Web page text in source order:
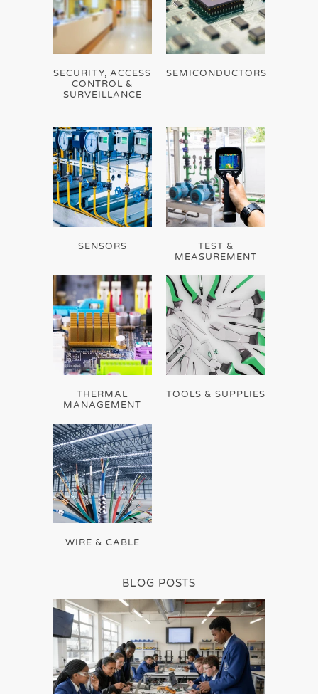
SECURITY, ACCESS
CONTROL &
SURVEILLANCE
SEMICONDUCTORS
SENSORS
TEST &
MEASUREMENT
THERMAL
MANAGEMENT
TOOLS & SUPPLIES
WIRE & CABLE
BLOG POSTS